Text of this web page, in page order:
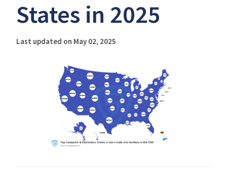
States in 2025
Last updated on May 02, 2025